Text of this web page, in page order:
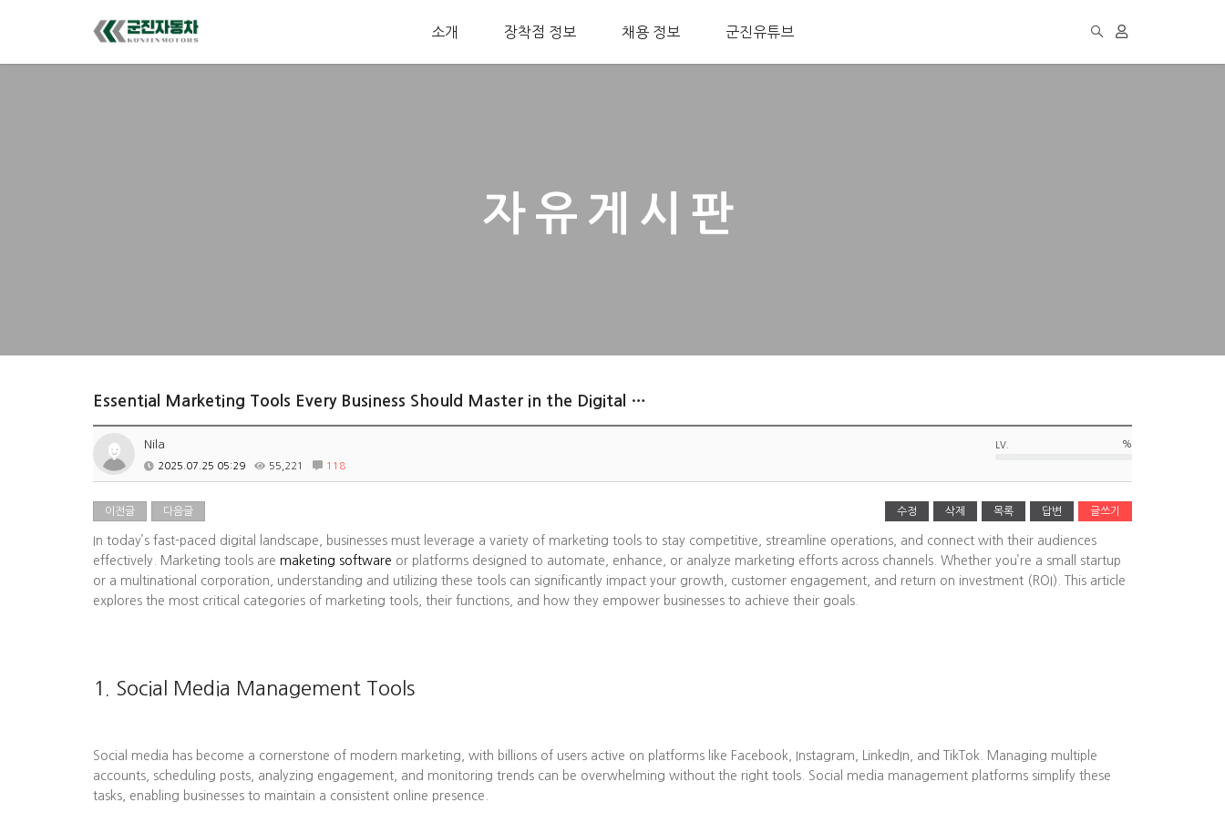
소개 장착점 정보 채용 정보 군진유튜브
자유게시판
Essential Marketing Tools Every Business Should Master in the Digital …
Nila
2025.07.25 05:29 55,221 118
LV. %
이전글 다음글 수정 삭제 목록 답변 글쓰기
In today’s fast-paced digital landscape, businesses must leverage a variety of marketing tools to stay competitive, streamline operations, and connect with their audiences
effectively. Marketing tools are maketing software or platforms designed to automate, enhance, or analyze marketing efforts across channels. Whether you’re a small startup
or a multinational corporation, understanding and utilizing these tools can significantly impact your growth, customer engagement, and return on investment (ROI). This article
explores the most critical categories of marketing tools, their functions, and how they empower businesses to achieve their goals.
1. Social Media Management Tools
Social media has become a cornerstone of modern marketing, with billions of users active on platforms like Facebook, Instagram, LinkedIn, and TikTok. Managing multiple
accounts, scheduling posts, analyzing engagement, and monitoring trends can be overwhelming without the right tools. Social media management platforms simplify these
tasks, enabling businesses to maintain a consistent online presence.